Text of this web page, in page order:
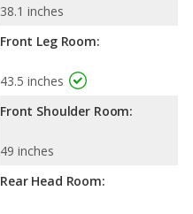
38.1 inches
Front Leg Room:
43.5 inches
Front Shoulder Room:
49 inches
Rear Head Room: